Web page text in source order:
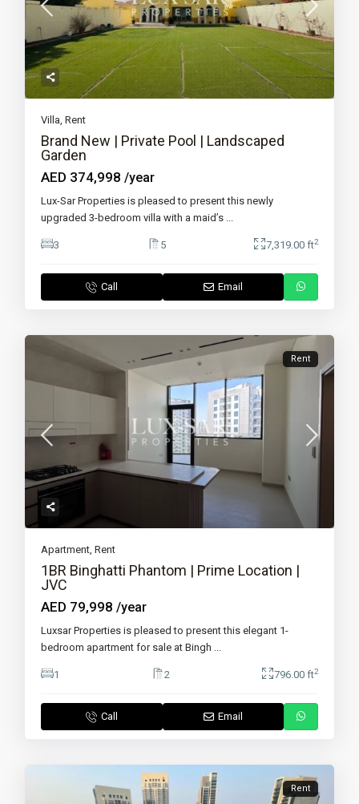
Villa,Rent
Brand New | Private Pool | Landscaped
Garden
AED 374,998/year
Lux-Sar Properties is pleased to present this newly
upgraded 3-bedroom villa with a maid’s ...
3 5 7,319.00 ft2
Call Email
Rent
Apartment,Rent
1BR Binghatti Phantom | Prime Location |
JVC
AED 79,998/year
Luxsar Properties is pleased to present this elegant 1-
bedroom apartment for sale at Bingh ...
1 2 796.00 ft2
Call Email
Rent